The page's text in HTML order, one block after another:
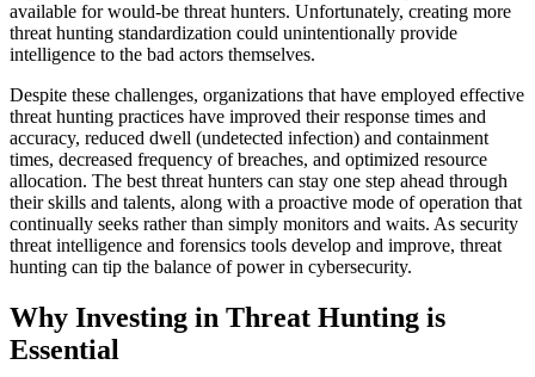
available for would-be threat hunters. Unfortunately, creating more
threat hunting standardization could unintentionally provide
intelligence to the bad actors themselves.
Despite these challenges, organizations that have employed effective
threat hunting practices have improved their response times and
accuracy, reduced dwell (undetected infection) and containment
times, decreased frequency of breaches, and optimized resource
allocation. The best threat hunters can stay one step ahead through
their skills and talents, along with a proactive mode of operation that
continually seeks rather than simply monitors and waits. As security
threat intelligence and forensics tools develop and improve, threat
hunting can tip the balance of power in cybersecurity.
Why Investing in Threat Hunting is
Essential